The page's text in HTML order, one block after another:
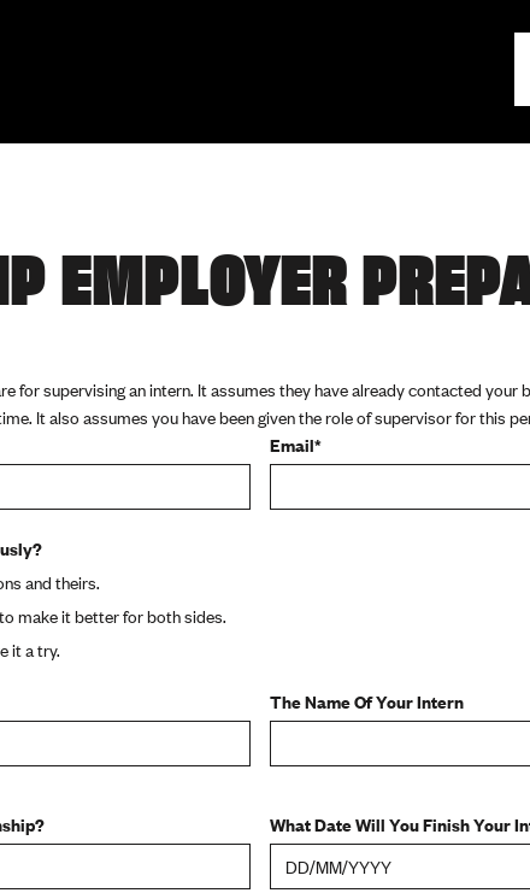
EMPLOYER
for supervising an intern. It assumes they have already contacted your
It also assumes you have been given the role of supervisor for this
Email*
and theirs.
make it better for both sides.
it a try.
The Name Of Your Intern
What Date Will You Finish Your